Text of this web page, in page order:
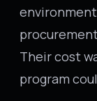
Their cost
program